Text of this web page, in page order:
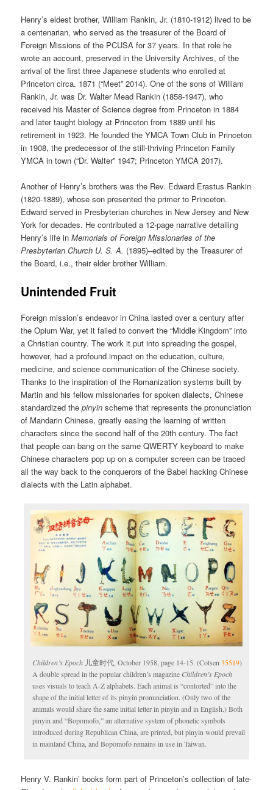
Henry’s eldest brother, William Rankin, Jr. (1810-1912) lived to be
a centenarian, who served as the treasurer of the Board of
Foreign Missions of the PCUSA for 37 years. In that role he
wrote an account, preserved in the University Archives, of the
arrival of the first three Japanese students who enrolled at
Princeton circa. 1871 (“Meet” 2014). One of the sons of William
Rankin, Jr. was Dr. Walter Mead Rankin (1858-1947), who
received his Master of Science degree from Princeton in 1884
and later taught biology at Princeton from 1889 until his
retirement in 1923. He founded the YMCA Town Club in Princeton
in 1908, the predecessor of the still-thriving Princeton Family
YMCA in town (“Dr. Walter” 1947; Princeton YMCA 2017).
Another of Henry’s brothers was the Rev. Edward Erastus Rankin
(1820-1889), whose son presented the primer to Princeton.
Edward served in Presbyterian churches in New Jersey and New
York for decades. He contributed a 12-page narrative detailing
Henry’s life inMemorials of Foreign Missionaries of the
Presbyterian Church U. S. A. (1895)–edited by the Treasurer of
the Board, i.e., their elder brother William.
Unintended Fruit
Foreign mission’s endeavor in China lasted over a century after
the Opium War, yet it failed to convert the “Middle Kingdom” into
a Christian country. The work it put into spreading the gospel,
however, had a profound impact on the education, culture,
medicine, and science communication of the Chinese society.
Thanks to the inspiration of the Romanization systems built by
Martin and his fellow missionaries for spoken dialects, Chinese
standardized thepinyin scheme that represents the pronunciation
of Mandarin Chinese, greatly easing the learning of written
characters since the second half of the 20th century. The fact
that people can bang on the same QWERTY keyboard to make
Chinese characters pop up on a computer screen can be traced
all the way back to the conquerors of the Babel hacking Chinese
dialects with the Latin alphabet.
Children’s Epoch 儿童时代, October 1958, page 14-15. (Cotsen35519)
A double spread in the popular children’s magazine Children’s Epoch
uses visuals to teach A-Z alphabets. Each animal is “contorted” into the
shape of the initial letter of its pinyin pronunciation. (Only two of the
animals would share the same initial letter in pinyin and in English.) Both
pinyin and “Bopomofo,” an alternative system of phonetic symbols
introduced during Republican China, are printed, but pinyin would prevail
in mainland China, and Bopomofo remains in use in Taiwan.
Henry V. Rankin’ books form part of Princeton’s collection of late-